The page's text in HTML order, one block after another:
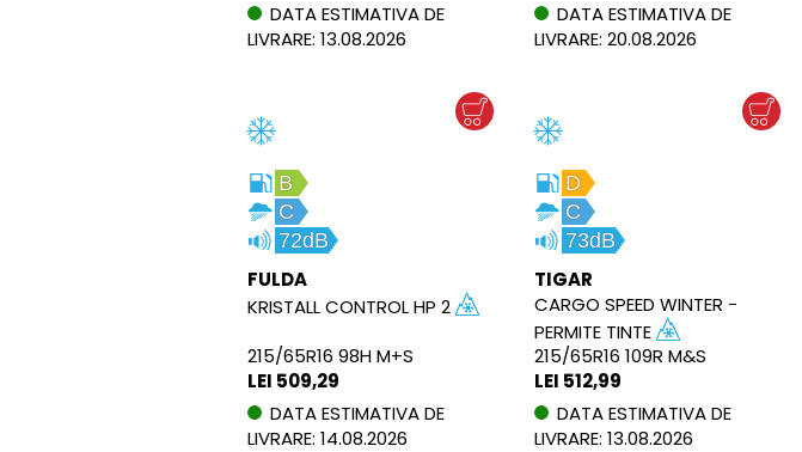
DATA ESTIMATIVA DE
LIVRARE: 13.08.2026
DATA ESTIMATIVA DE
LIVRARE: 20.08.2026
B
C
72dB
FULDA
KRISTALL CONTROL HP 2
215/65R16 98H M+S
LEI 509,29
DATA ESTIMATIVA DE
LIVRARE: 14.08.2026
D
C
73dB
TIGAR
CARGO SPEED WINTER −
PERMITE TINTE
215/65R16 109R M&S
LEI 512,99
DATA ESTIMATIVA DE
LIVRARE: 13.08.2026